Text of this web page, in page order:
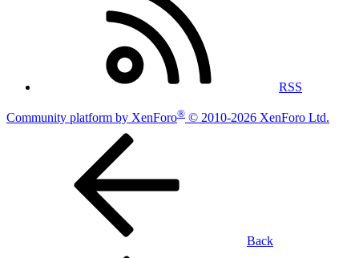
RSS
Community platform by XenForo® © 2010-2026 XenForo Ltd.
Back